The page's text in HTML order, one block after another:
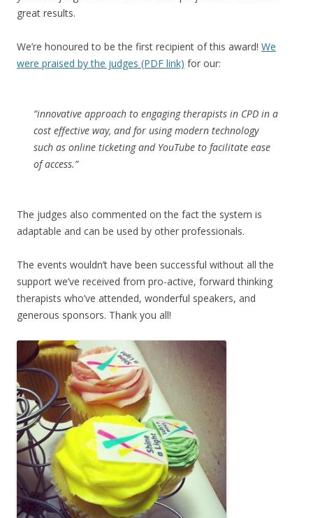
great results.
We’re honoured to be the first recipient of this award! We
were praised by the judges (PDF link) for our:
“innovative approach to engaging therapists in CPD in a
cost effective way, and for using modern technology
such as online ticketing and YouTube to facilitate ease
of access.”
The judges also commented on the fact the system is
adaptable and can be used by other professionals.
The events wouldn’t have been successful without all the
support we’ve received from pro-active, forward thinking
therapists who’ve attended, wonderful speakers, and
generous sponsors. Thank you all!